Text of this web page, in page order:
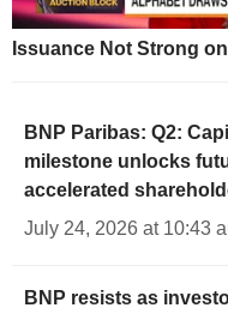
Issuance Not Strong
BNP Paribas: Q2:
milestone unlocks
accelerated
July 24, 2026 at 10:43
BNP resists as